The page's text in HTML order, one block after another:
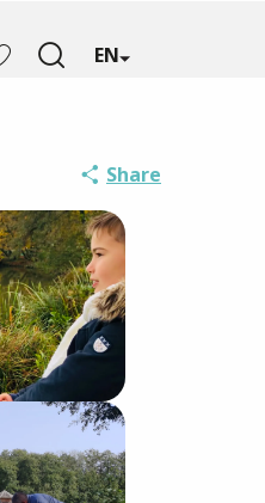
EN
Share